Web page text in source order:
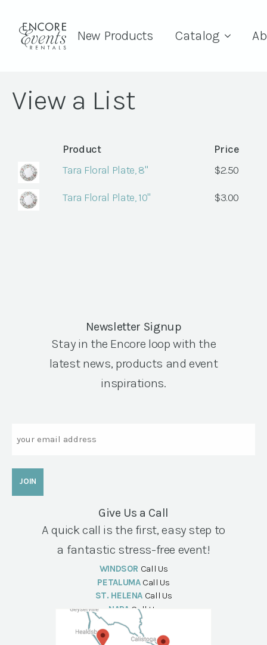
New Products Catalog
View a List
Product
Price
Tara Floral Plate, 8"
$2.50
Tara Floral Plate, 10" $3.00
Newsletter Signup
Stay in the Encore loop with the
latest news, products and event
inspirations.
Give Us a Call
A quick call is the first, easy step to
a fantastic stress-free event!
WINDSOR Call Us
PETALUMA Call Us
ST. HELENA Call Us
NAPA Call Us